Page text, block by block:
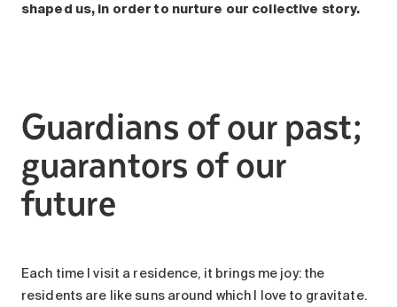
News
shaped us, in order to nurture our collective story.
Guardians of our past;
guarantors of our
future
Each time I visit a residence, it brings me joy: the
residents are like suns around which I love to gravitate.